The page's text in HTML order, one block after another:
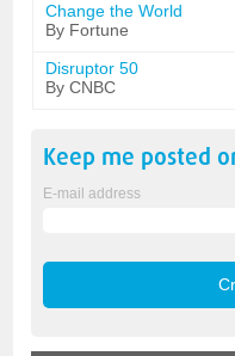
Change the World
By Fortune
Disruptor 50
By CNBC
Keep me posted
E-mail address